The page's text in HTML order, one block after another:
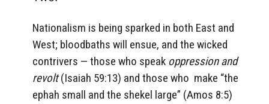
Nationalism is being sparked in both East and
West; bloodbaths will ensue, and the wicked
contrivers — those who speak oppression and
revolt(Isaiah 59:13) and those who make “the
ephah small and the shekel large” (Amos 8:5)